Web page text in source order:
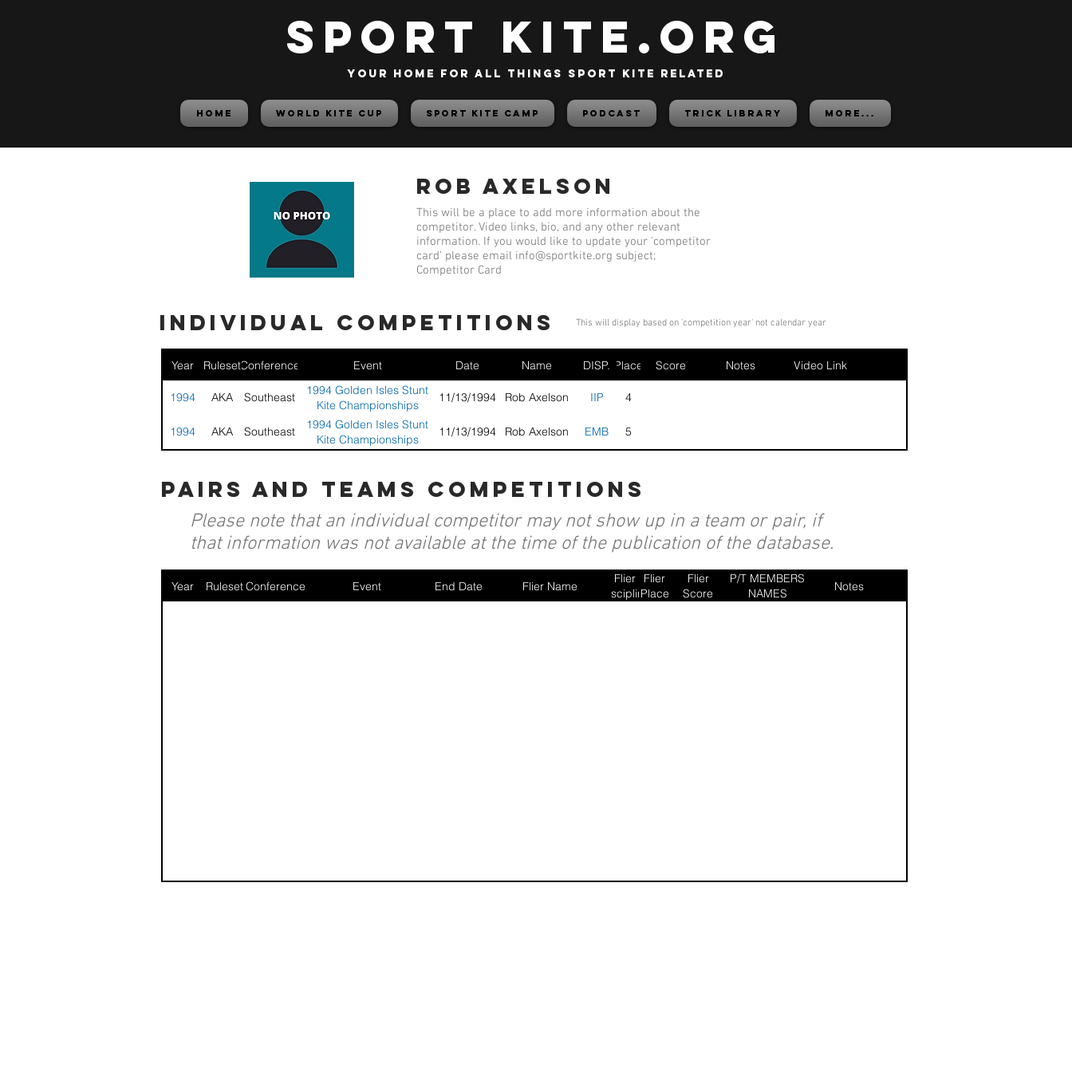
SPORT KITE.org
your home for all things sport kite related
HOME World Kite Cup Sport Kite Camp PODCAST TRICK LIBRARY More...
Rob Axelson
This will be a place to add more information about the
competitor. Video links, bio, and any other relevant
information. If you would like to update your 'competitor
card' please email info@sportkite.org subject;
Competitor Card
Individual competitions This will display based on 'competition year' not calendar year
Year RulesetConference Event Date Name DISP. Place Score Notes Video Link
1994 AKA Southeast
1994 Golden Isles Stunt
Kite Championships
11/13/1994 Rob Axelson IIP 4
1994 AKA Southeast
1994 Golden Isles Stunt
Kite Championships
11/13/1994 Rob Axelson EMB 5
pairs and teams competitions
Please note that an individual competitor may not show up in a team or pair, if
that information was not available at the time of the publication of the database.
Year RulesetConference Event End Date Flier Name
Flier
Discipline
Flier
Place
Flier
Score
P/T MEMBERS
NAMES
Notes